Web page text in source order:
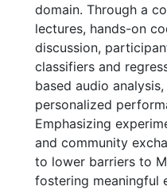
domain. Through a
lectures, hands-on
discussion,
classifiers and
based audio
personalized
Emphasizing
and community
to lower barriers to
fostering meaningful